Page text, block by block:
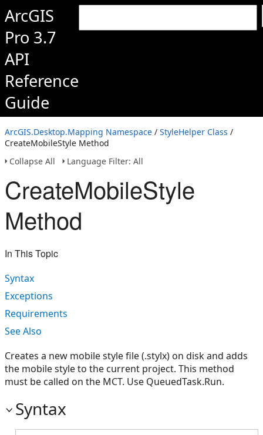
ArcGIS
Pro 3.7
API
Reference
Guide
ArcGIS.Desktop.Mapping Namespace / StyleHelper Class /
CreateMobileStyle Method
Collapse All
Language Filter: All
CreateMobileStyle
Method
In This Topic
Syntax
Exceptions
Requirements
See Also
Creates a new mobile style file (.stylx) on disk and adds
the mobile style to the current project. This method
must be called on the MCT. Use QueuedTask.Run.
Syntax